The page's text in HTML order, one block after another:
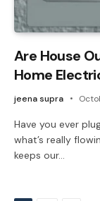
Are House
Home
jeena supra
Have you ever
what’s really
keeps our…